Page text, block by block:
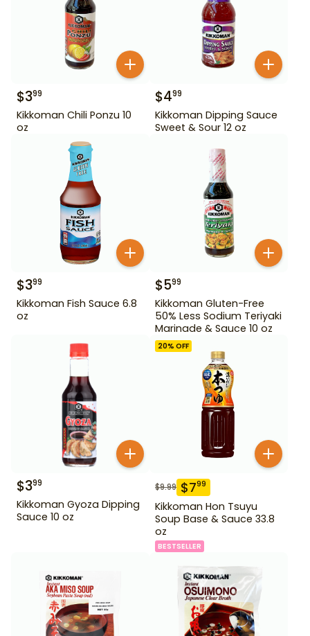
$399
Kikkoman Chili Ponzu 10
oz
$499
Kikkoman Dipping Sauce
Sweet & Sour 12 oz
$399
Kikkoman Fish Sauce 6.8
oz
$599
Kikkoman Gluten-Free
50% Less Sodium Teriyaki
Marinade & Sauce 10 oz
$399
Kikkoman Gyoza Dipping
Sauce 10 oz
20% OFF
$9.99 $799
Kikkoman Hon Tsuyu
Soup Base & Sauce 33.8
oz
BESTSELLER